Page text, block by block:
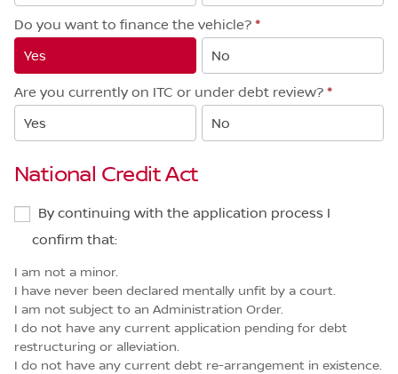
Do you want to finance the vehicle?*
Yes
No
Are you currently on ITC or under debt review?*
Yes
No
National Credit Act
By continuing with the application process I
confirm that:
I am not a minor.
I have never been declared mentally unfit by a court.
I am not subject to an Administration Order.
I do not have any current application pending for debt
restructuring or alleviation.
I do not have any current debt re-arrangement in existence.